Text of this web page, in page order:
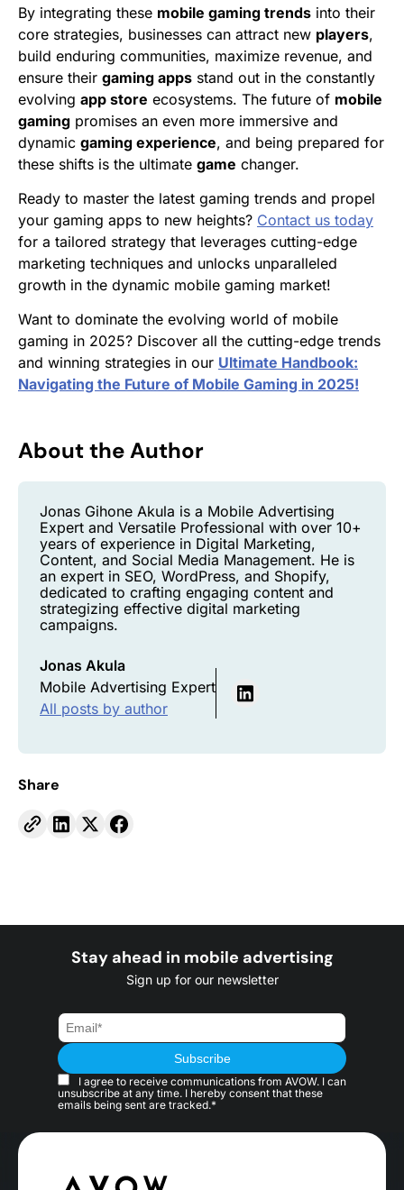
By integrating these mobile gaming trends into their
core strategies, businesses can attract new players,
build enduring communities, maximize revenue, and
ensure their gaming apps stand out in the constantly
evolving app store ecosystems. The future of mobile
gaming promises an even more immersive and
dynamic gaming experience, and being prepared for
these shifts is the ultimate game changer.
Ready to master the latest gaming trends and propel
your gaming apps to new heights? Contact us today
for a tailored strategy that leverages cutting-edge
marketing techniques and unlocks unparalleled
growth in the dynamic mobile gaming market!
Want to dominate the evolving world of mobile
gaming in 2025? Discover all the cutting-edge trends
and winning strategies in our Ultimate Handbook:
Navigating the Future of Mobile Gaming in 2025!
About the Author
Jonas Gihone Akula is a Mobile Advertising
Expert and Versatile Professional with over 10+
years of experience in Digital Marketing,
Content, and Social Media Management. He is
an expert in SEO, WordPress, and Shopify,
dedicated to crafting engaging content and
strategizing effective digital marketing
campaigns.
Jonas Akula
Mobile Advertising Expert
All posts by author
Share
Stay ahead in mobile advertising
Sign up for our newsletter
I agree to receive communications from AVOW. I can
unsubscribe at any time. I hereby consent that these
emails being sent are tracked.*